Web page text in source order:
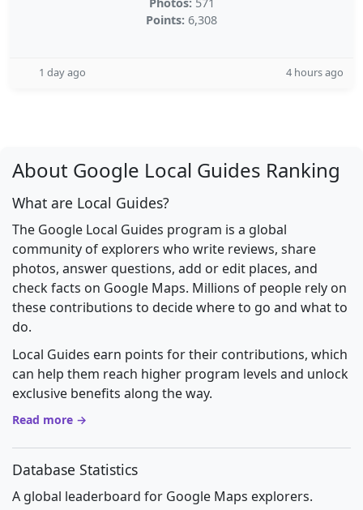
Points: 6,308
1 day ago 4 hours ago
About Google Local Guides Ranking
What are Local Guides?
The Google Local Guides program is a global
community of explorers who write reviews, share
photos, answer questions, add or edit places, and
check facts on Google Maps. Millions of people rely on
these contributions to decide where to go and what to
do.
Local Guides earn points for their contributions, which
can help them reach higher program levels and unlock
exclusive benefits along the way.
Read more →
Database Statistics
A global leaderboard for Google Maps explorers.